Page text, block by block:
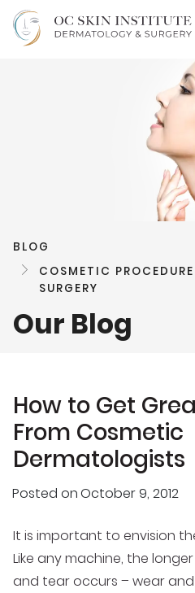
BLOG
COSMETIC
SURGERY
Our Blog
How to Get
From Cosmetic
Dermatologists
Posted onOctober 9, 2012
It is important to envision
Like any machine, the
and tear occurs – wear